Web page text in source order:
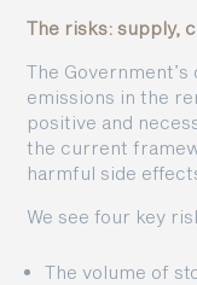
The risks: supply,
The
emissions in the
positive and
the current
harmful side
We see four key
The volume of